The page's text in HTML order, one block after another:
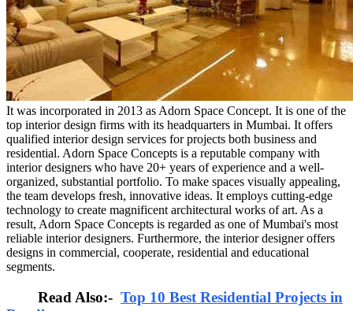
It was incorporated in 2013 as Adorn Space Concept. It is one of the
top interior design firms with its headquarters in Mumbai. It offers
qualified interior design services for projects both business and
residential. Adorn Space Concepts is a reputable company with
interior designers who have 20+ years of experience and a well-
organized, substantial portfolio. To make spaces visually appealing,
the team develops fresh, innovative ideas. It employs cutting-edge
technology to create magnificent architectural works of art. As a
result, Adorn Space Concepts is regarded as one of Mumbai's most
reliable interior designers. Furthermore, the interior designer offers
designs in commercial, cooperate, residential and educational
segments.
Read Also:- Top 10 Best Residential Projects in